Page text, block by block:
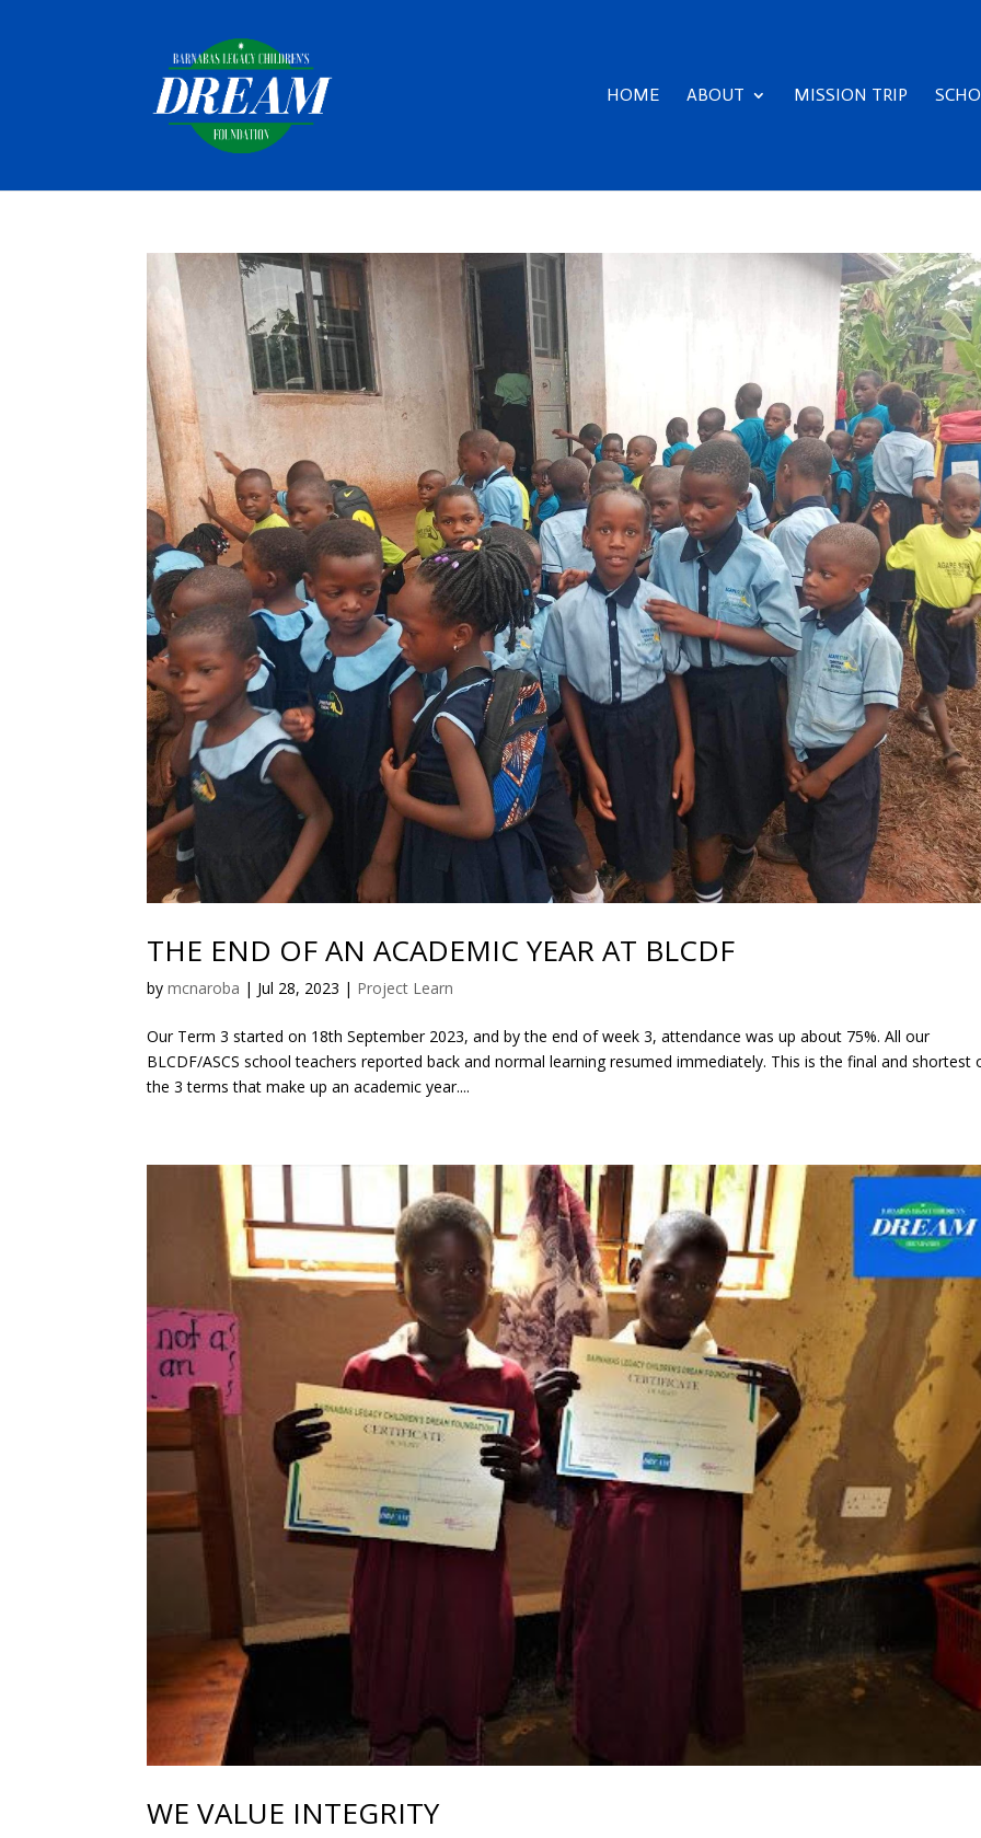
HOME ABOUT MISSION TRIP
THE END OF AN ACADEMIC YEAR AT BLCDF
bymcnaroba | Jul 28, 2023 | Project Learn
Our Term 3 started on 18th September 2023, and by the end of week 3, attendance was up about 75%. All our
BLCDF/ASCS school teachers reported back and normal learning resumed immediately. This is the final and shortest
the 3 terms that make up an academic year....
WE VALUE INTEGRITY